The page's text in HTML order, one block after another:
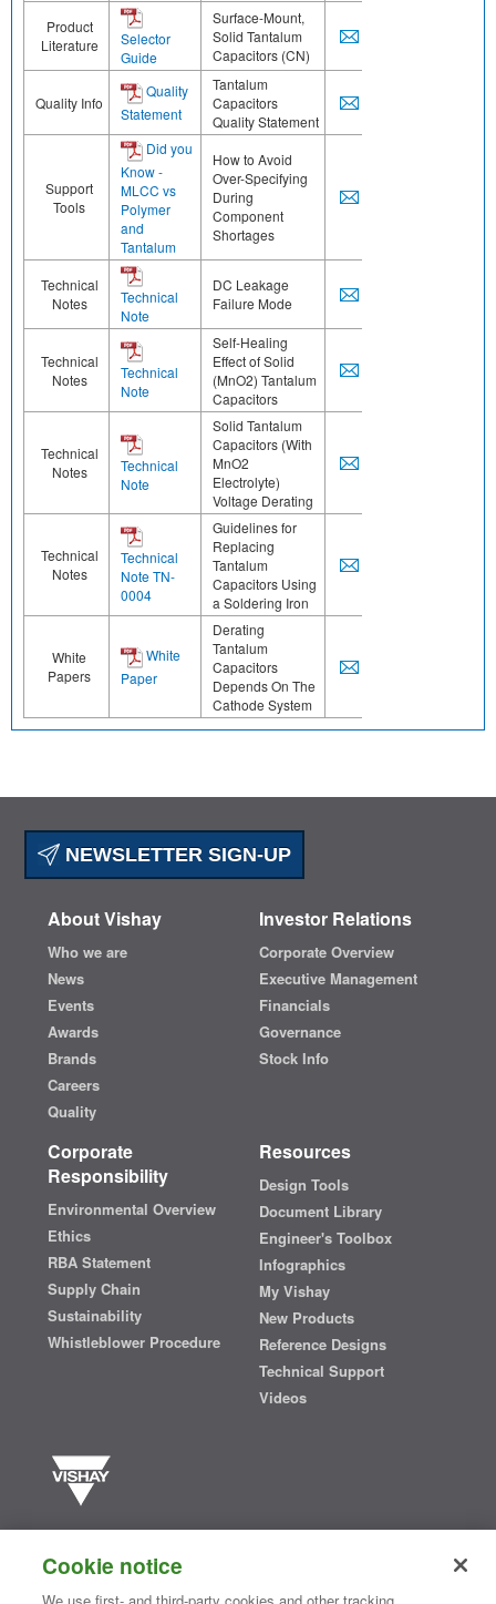
Product
Literature
Selector
Guide
Surface-Mount,
Solid Tantalum
Capacitors (CN)
Quality Info
Quality
Statement
Tantalum
Capacitors
Quality Statement
Support
Tools
Did you
Know -
MLCC vs
Polymer
and
Tantalum
How to Avoid
Over-Specifying
During
Component
Shortages
Technical
Notes
Technical
Note
DC Leakage
Failure Mode
Technical
Notes
Technical
Note
Self-Healing
Effect of Solid
(MnO2) Tantalum
Capacitors
Technical
Notes
Technical
Note
Solid Tantalum
Capacitors (With
MnO2
Electrolyte)
Voltage Derating
Technical
Notes
Technical
Note TN-
0004
Guidelines for
Replacing
Tantalum
Capacitors Using
a Soldering Iron
White
Papers
White
Paper
Derating
Tantalum
Capacitors
Depends On The
Cathode System
NEWSLETTER SIGN-UP
About Vishay
Who we are
News
Events
Awards
Brands
Careers
Quality
Investor Relations
Corporate Overview
Executive Management
Financials
Governance
Stock Info
Corporate
Responsibility
Environmental Overview
Ethics
RBA Statement
Supply Chain
Sustainability
Whistleblower Procedure
Resources
Design Tools
Document Library
Engineer's Toolbox
Infographics
My Vishay
New Products
Reference Designs
Technical Support
Videos
semiconductors and passive electronic components that are
essential to innovative designs in the automotive, industrial,
computing, consumer, telecommunications, military, aerospace, and
Cookie notice